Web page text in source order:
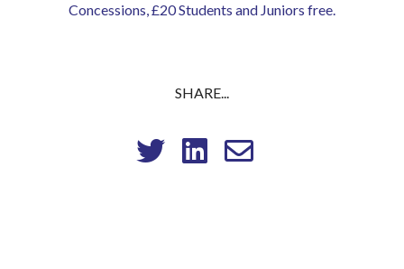
Concessions, £20 Students and Juniors free.
SHARE...